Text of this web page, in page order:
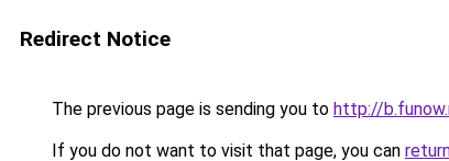
Redirect Notice
The previous page is sending you to http://
If you do not want to visit that page, you can